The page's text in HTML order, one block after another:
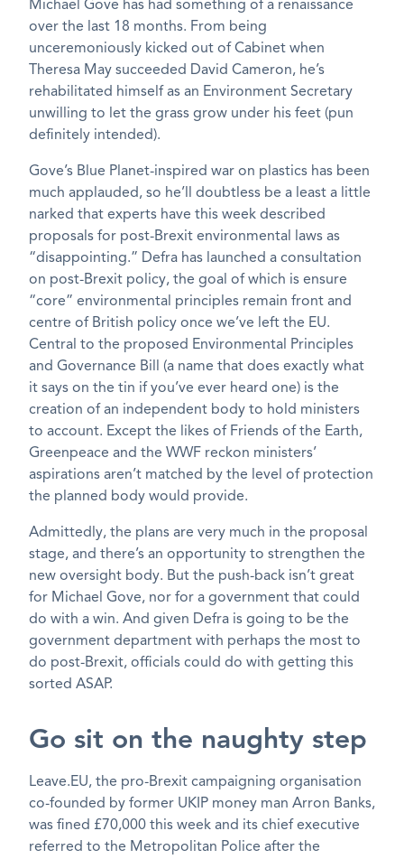
Michael Gove has had something of a renaissance
over the last 18 months. From being
unceremoniously kicked out of Cabinet when
Theresa May succeeded David Cameron, he’s
rehabilitated himself as an Environment Secretary
unwilling to let the grass grow under his feet (pun
definitely intended).
Gove’s Blue Planet-inspired war on plastics has been
much applauded, so he’ll doubtless be a least a little
narked that experts have this week described
proposals for post-Brexit environmental laws as
“disappointing.” Defra has launched a consultation
on post-Brexit policy, the goal of which is ensure
“core” environmental principles remain front and
centre of British policy once we’ve left the EU.
Central to the proposed Environmental Principles
and Governance Bill (a name that does exactly what
it says on the tin if you’ve ever heard one) is the
creation of an independent body to hold ministers
to account. Except the likes of Friends of the Earth,
Greenpeace and the WWF reckon ministers’
aspirations aren’t matched by the level of protection
the planned body would provide.
Admittedly, the plans are very much in the proposal
stage, and there’s an opportunity to strengthen the
new oversight body. But the push-back isn’t great
for Michael Gove, nor for a government that could
do with a win. And given Defra is going to be the
government department with perhaps the most to
do post-Brexit, officials could do with getting this
sorted ASAP.
Go sit on the naughty step
Leave.EU, the pro-Brexit campaigning organisation
co-founded by former UKIP money man Arron Banks,
was fined £70,000 this week and its chief executive
referred to the Metropolitan Police after the